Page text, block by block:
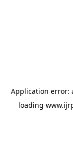
Application error:
loading